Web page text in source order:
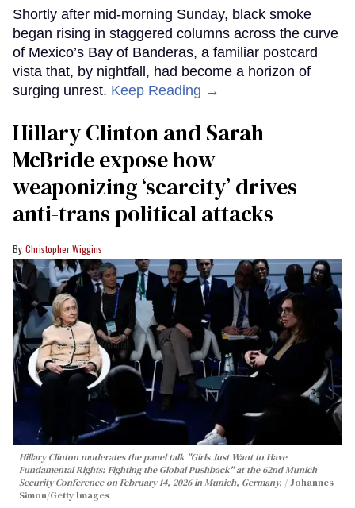
Shortly after mid-morning Sunday, black smoke
began rising in staggered columns across the curve
of Mexico’s Bay of Banderas, a familiar postcard
vista that, by nightfall, had become a horizon of
surging unrest. Keep Reading →
Hillary Clinton and Sarah
McBride expose how
weaponizing ‘scarcity’ drives
anti-trans political attacks
Christopher Wiggins
Hillary Clinton moderates the panel talk "Girls Just Want to Have
Fundamental Rights: Fighting the Global Pushback" at the 62nd Munich
Security Conference on February 14, 2026 in Munich, Germany.
Johannes
Simon/Getty Images